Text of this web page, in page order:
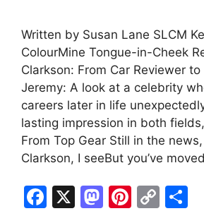
Written by Susan Lane SLCM
ColourMine Tongue-in-Cheek
Clarkson: From Car Reviewer
Jeremy: A look at a celebrity
careers later in life
lasting impression in both
From Top Gear Still in the
Clarkson, I seeBut you’ve
F
X
M Pi C